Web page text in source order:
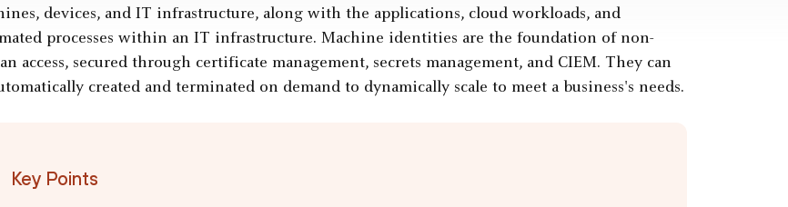
devices, and IT infrastructure, along with the applications, cloud workloads, and
processes within an IT infrastructure. Machine identities are the foundation of non-
access, secured through certificate management, secrets management, and CIEM. They can
created and terminated on demand to dynamically scale to meet a business's needs.
Key Points